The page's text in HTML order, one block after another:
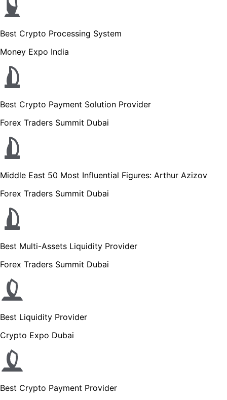
Best Crypto Processing System
Money Expo India
Best Crypto Payment Solution Provider
Forex Traders Summit Dubai
Middle East 50 Most Influential Figures: Arthur Azizov
Forex Traders Summit Dubai
Best Multi-Assets Liquidity Provider
Forex Traders Summit Dubai
Best Liquidity Provider
Crypto Expo Dubai
Best Crypto Payment Provider